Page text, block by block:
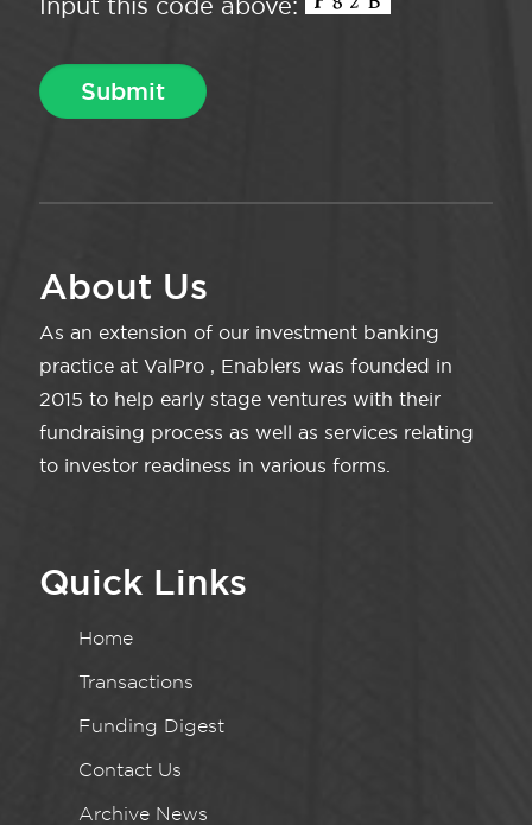
Input this code above:
About Us
As an extension of our investment banking
practice at ValPro , Enablers was founded in
2015 to help early stage ventures with their
fundraising process as well as services relating
to investor readiness in various forms.
Quick Links
Home
Transactions
Funding Digest
Contact Us
Archive News